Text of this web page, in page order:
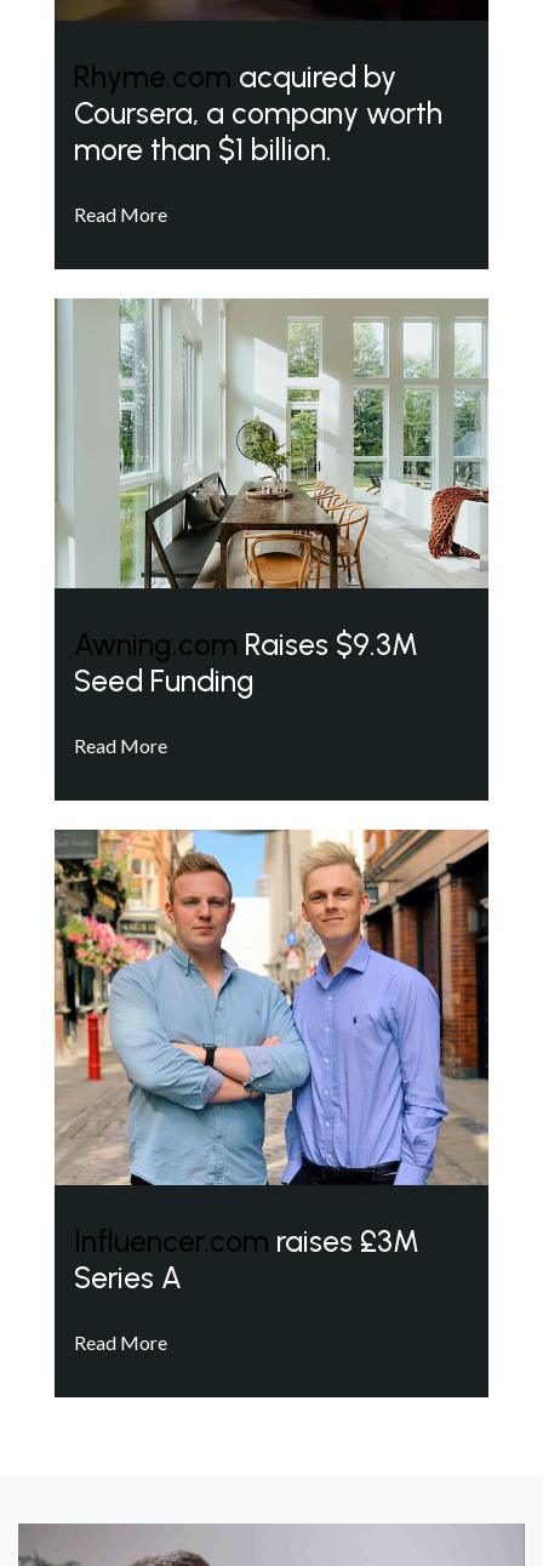
Rhyme.com acquired by
Coursera, a company worth
more than $1 billion.
Read More
Awning.com Raises $9.3M
Seed Funding
Read More
Influencer.com raises £3M
Series A
Read More